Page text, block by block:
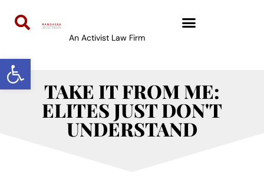
Open toolbar
An Activist Law Firm
TAKE IT FROM ME:
ELITES JUST DON'T
UNDERSTAND